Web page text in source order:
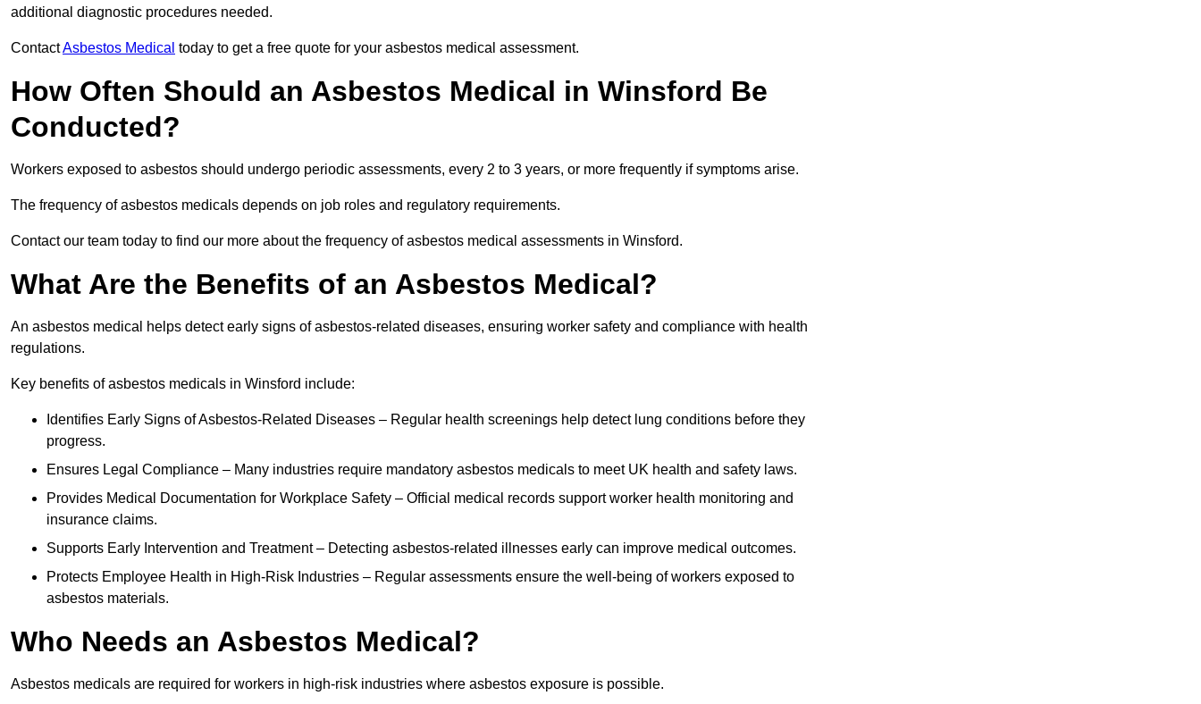
additional diagnostic procedures needed.
ContactAsbestos Medical today to get a free quote for your asbestos medical assessment.
How Often Should an Asbestos Medical in Winsford Be
Conducted?
Workers exposed to asbestos should undergo periodic assessments, every 2 to 3 years, or more frequently if symptoms arise.
The frequency of asbestos medicals depends on job roles and regulatory requirements.
Contact our team today to find our more about the frequency of asbestos medical assessments in Winsford.
What Are the Benefits of an Asbestos Medical?
An asbestos medical helps detect early signs of asbestos-related diseases, ensuring worker safety and compliance with health
regulations.
Key benefits of asbestos medicals in Winsford include:
Identifies Early Signs of Asbestos-Related Diseases – Regular health screenings help detect lung conditions before they
progress.
Ensures Legal Compliance – Many industries require mandatory asbestos medicals to meet UK health and safety laws.
Provides Medical Documentation for Workplace Safety – Official medical records support worker health monitoring and
insurance claims.
Supports Early Intervention and Treatment – Detecting asbestos-related illnesses early can improve medical outcomes.
Protects Employee Health in High-Risk Industries – Regular assessments ensure the well-being of workers exposed to
asbestos materials.
Who Needs an Asbestos Medical?
Asbestos medicals are required for workers in high-risk industries where asbestos exposure is possible.